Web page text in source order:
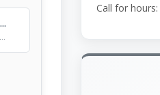
East African Basic Foods Ltd
KAMPALA · FOODS PROCESSORS, FRUIT AND FREEZING SERVICES
Call for hours: